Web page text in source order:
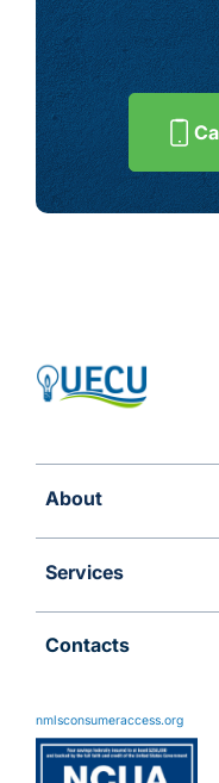
About
Services
Contacts
Wyomissing, PA
800.288.6423
nmlsconsumeraccess.org